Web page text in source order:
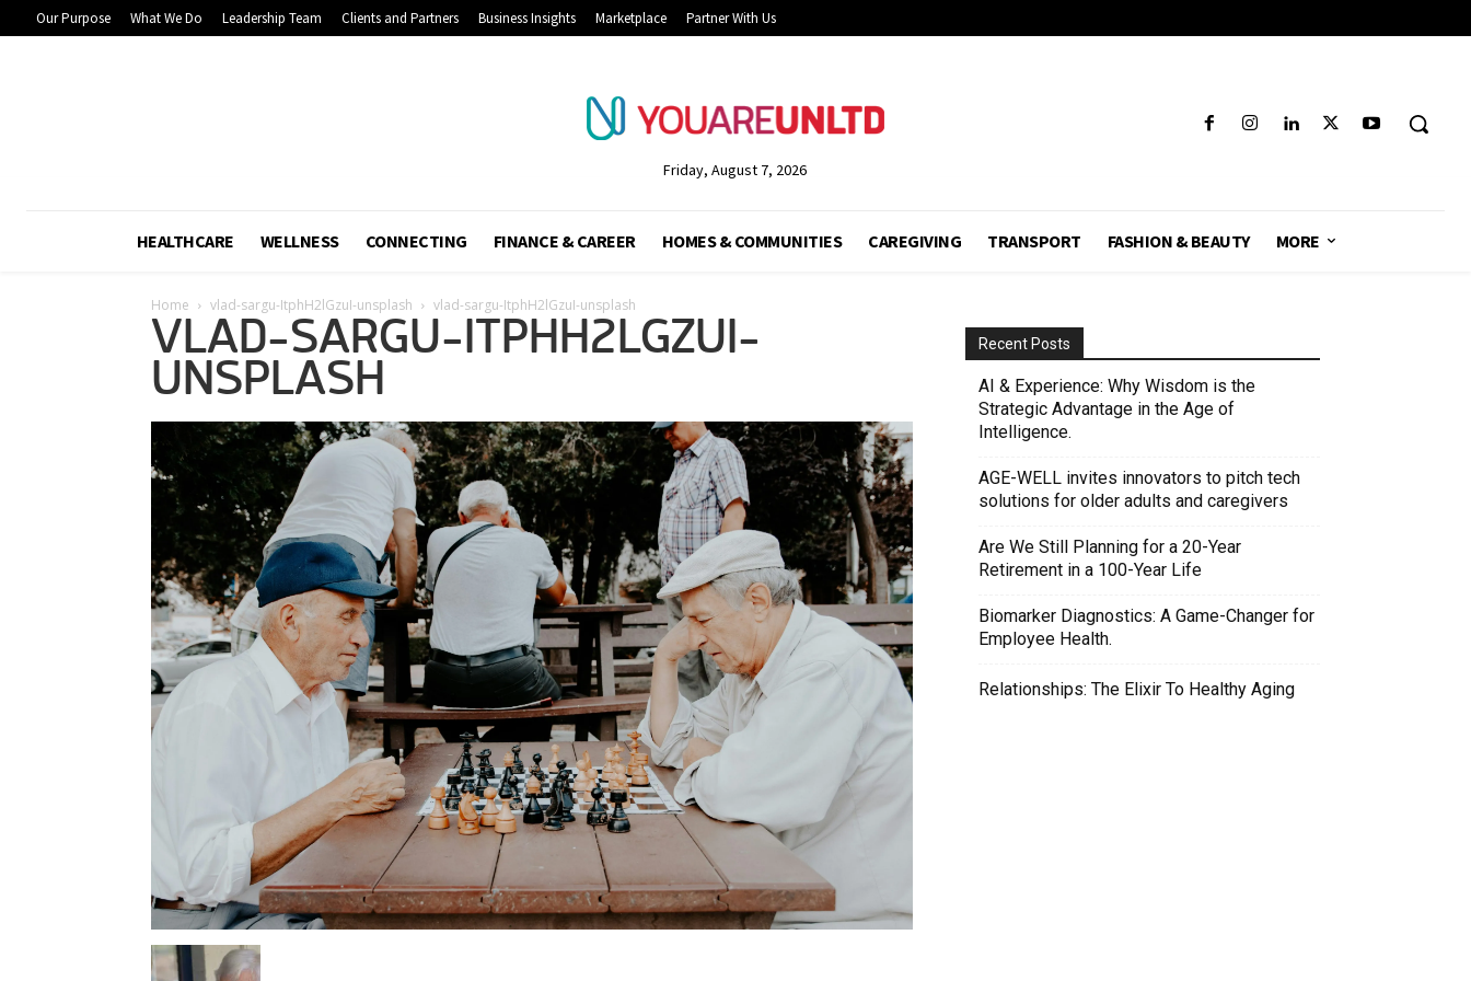
Our Purpose What We Do Leadership Team Clients and Partners Business Insights Marketplace Partner With Us
Friday, August 7, 2026
HEALTHCARE WELLNESS CONNECTING FINANCE & CAREER HOMES & COMMUNITIES CAREGIVING TRANSPORT FASHION & BEAUTY MORE
Home vlad-sargu-ItphH2lGzuI-unsplash vlad-sargu-ItphH2lGzuI-unsplash
VLAD-SARGU-ITPHH2LGZUI-
UNSPLASH
Recent Posts
AI & Experience: Why Wisdom is the
Strategic Advantage in the Age of
Intelligence.
AGE-WELL invites innovators to pitch tech
solutions for older adults and caregivers
Are We Still Planning for a 20-Year
Retirement in a 100-Year Life
Biomarker Diagnostics: A Game-Changer for
Employee Health.
Relationships: The Elixir To Healthy Aging